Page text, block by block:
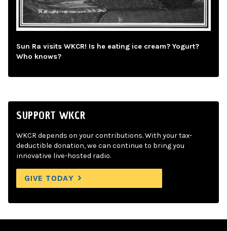
Sun Ra visits WKCR! Is he eating ice cream? Yogurt?
Who knows?
SUPPORT WKCR
WKCR depends on your contributions. With your tax-
deductible donation, we can continue to bring you
innovative live-hosted radio.
GIVE TODAY